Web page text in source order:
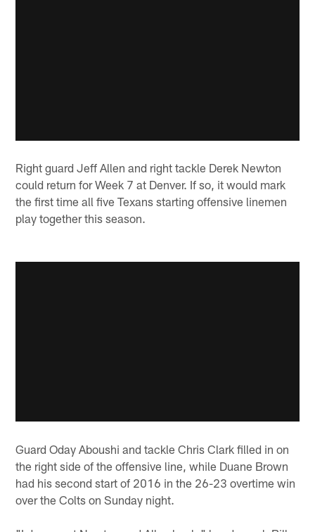
Right guard Jeff Allen and right tackle Derek Newton
could return for Week 7 at Denver. If so, it would mark
the first time all five Texans starting offensive linemen
play together this season.
Guard Oday Aboushi and tackle Chris Clark filled in on
the right side of the offensive line, while Duane Brown
had his second start of 2016 in the 26-23 overtime win
over the Colts on Sunday night.